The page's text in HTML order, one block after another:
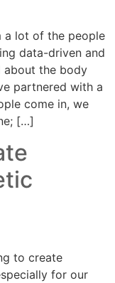
a lot of the people
data-driven and
about the body
partnered with a
come in, we
[…]
to create
for our